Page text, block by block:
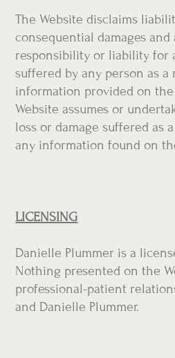
The Website disclaims
consequential damages and
responsibility or liability for
suffered by any person as
information provided on the
Website assumes or
loss or damage suffered as
any information found on
LICENSING
Danielle Plummer is a
Nothing presented on the
professional-patient
and Danielle Plummer.